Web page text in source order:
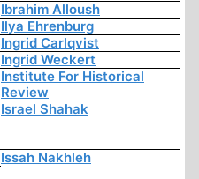
Ibrahim Alloush
Ilya Ehrenburg
Ingrid Carlqvist
Ingrid Weckert
Institute For Historical
Review
Israel Shahak
Issah Nakhleh